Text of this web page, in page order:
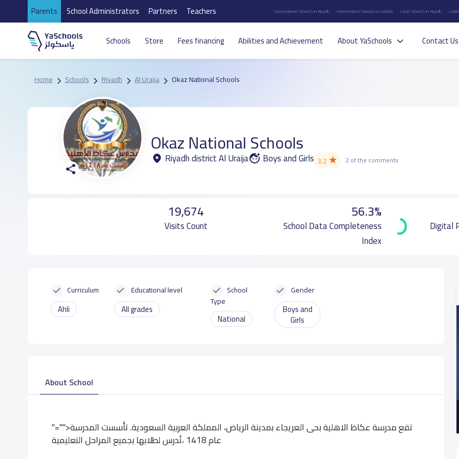
Parents School Administrators Partners Teachers International Schools in Riyadh International Schools in Jeddah Local Schools in Riyadh
Schools Store Fees financing Abilities and Achievement About YaSchools Contact Us
Home Schools Riyadh Al Uraija Okaz National Schools
Okaz National Schools
Riyadh district Al Uraija Boys and Girls 3.2★ 2 of the comments
19,674
Visits Count
56.3%
School Data Completeness
Index
Digital
Curriculum
Ahli
Educational level
All grades
School
Type
National
Gender
Boys and
Girls
About School
"="">تقع مدرسة عكاظ الاهلية بحى العريجاء بمدينة الرياض، المملكة العربية السعودية. تأسست المدرسة
عام 1418 ،تُدرس لطلابها بجميع المراحل التعليمية